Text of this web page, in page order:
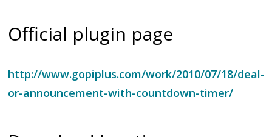
Official plugin page
http://www.gopiplus.com/work/2010/07/18/deal-
or-announcement-with-countdown-timer/